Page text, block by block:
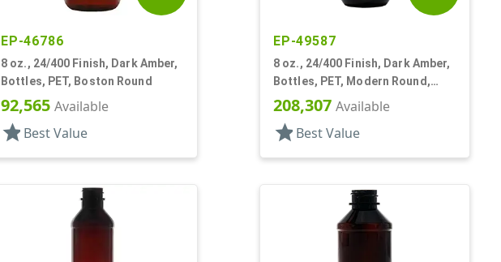
EP-46786
8 oz., 24/400 Finish, Dark Amber,
Bottles, PET, Boston Round
92,565 Available
star Best Value
EP-49587
8 oz., 24/400 Finish, Dark Amber,
Bottles, PET, Modern Round,
Label Panel
208,307 Available
star Best Value